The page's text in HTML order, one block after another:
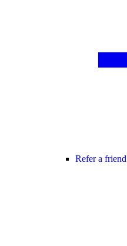
Refer a friend